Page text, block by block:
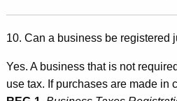
10. Can a business be registered
Yes. A business that is not
use tax. If purchases are made in